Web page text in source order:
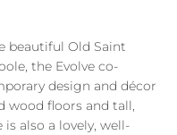
beautiful Old Saint
the Evolve co-
design and décor
wood floors and tall,
also a lovely, well-